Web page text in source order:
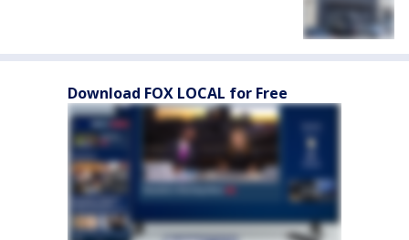
Download FOX LOCAL for Free